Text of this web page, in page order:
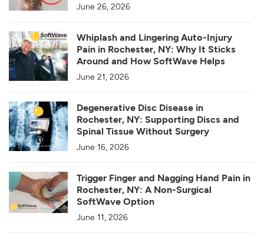
June 26, 2026
Whiplash and Lingering Auto-Injury
Pain in Rochester, NY: Why It Sticks
Around and How SoftWave Helps
June 21, 2026
Degenerative Disc Disease in
Rochester, NY: Supporting Discs and
Spinal Tissue Without Surgery
June 16, 2026
Trigger Finger and Nagging Hand Pain in
Rochester, NY: A Non-Surgical
SoftWave Option
June 11, 2026